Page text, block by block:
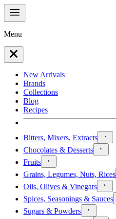
Menu
New Arrivals
Brands
Collections
Blog
Recipes
Bitters, Mixers, Extracts
Chocolates & Desserts
Fruits
Grains, Legumes, Nuts, Rices
Oils, Olives & Vinegars
Spices, Seasonings & Sauces
Sugars & Powders